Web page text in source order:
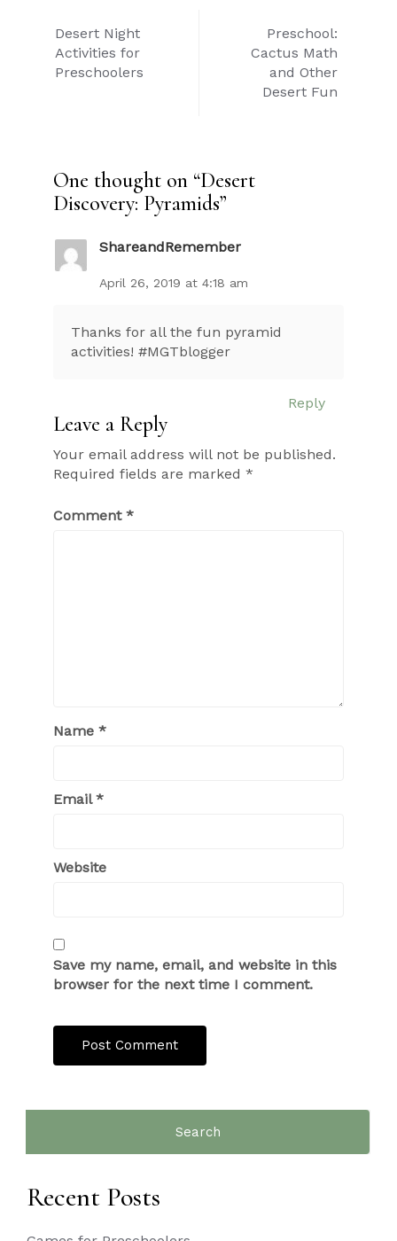
Post
navigation
Desert Night
Activities for
Preschoolers
Preschool:
Cactus Math
and Other
Desert Fun
One thought on “Desert
Discovery: Pyramids”
ShareandRemember
April 26, 2019 at 4:18 am
Thanks for all the fun pyramid
activities! #MGTblogger
Reply
Leave a Reply
Your email address will not be published.
Required fields are marked *
Comment *
Name *
Email*
Website
Save my name, email, and website in this
browser for the next time I comment.
Recent Posts